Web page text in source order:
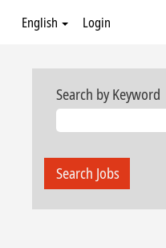
English Login
Search by Keyword